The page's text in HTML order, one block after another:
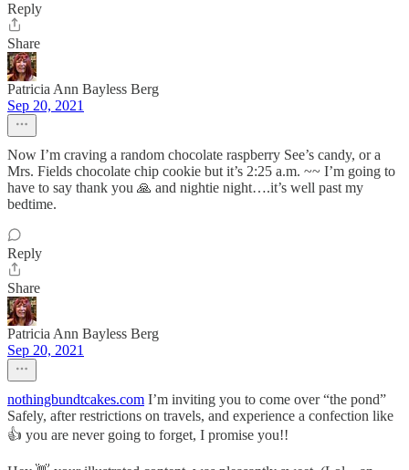
Reply
Share
Patricia Ann Bayless Berg
Sep 20, 2021
Now I’m craving a random chocolate raspberry See’s candy, or a
Mrs. Fields chocolate chip cookie but it’s 2:25 a.m. ~~ I’m going to
have to say thank you 🙏 and nightie night….it’s well past my
bedtime.
Reply
Share
Patricia Ann Bayless Berg
Sep 20, 2021
nothingbundtcakes.com I’m inviting you to come over “the pond”
Safely, after restrictions on travels, and experience a confection like
👍 you are never going to forget, I promise you!!